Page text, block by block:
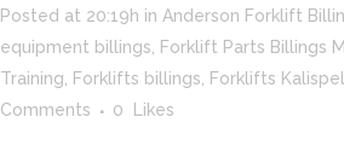
Posted at 20:19h in Anderson Forklift
equipment billings, Forklift Parts Billings
Training, Forklifts billings, Forklifts
Comments
0 Likes